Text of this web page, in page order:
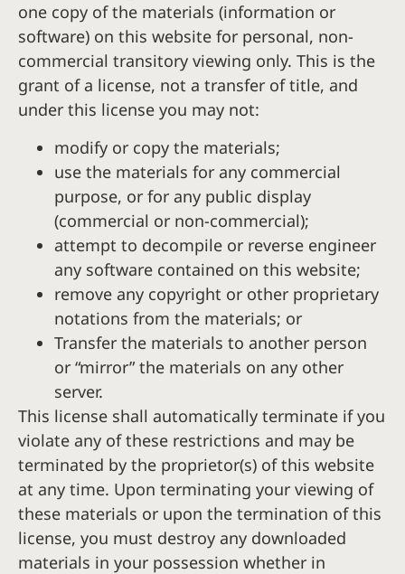
one copy of the materials (information or
software) on this website for personal, non-
commercial transitory viewing only. This is the
grant of a license, not a transfer of title, and
under this license you may not:
modify or copy the materials;
use the materials for any commercial
purpose, or for any public display
(commercial or non-commercial);
attempt to decompile or reverse engineer
any software contained on this website;
remove any copyright or other proprietary
notations from the materials; or
Transfer the materials to another person
or “mirror” the materials on any other
server.
This license shall automatically terminate if you
violate any of these restrictions and may be
terminated by the proprietor(s) of this website
at any time. Upon terminating your viewing of
these materials or upon the termination of this
license, you must destroy any downloaded
materials in your possession whether in